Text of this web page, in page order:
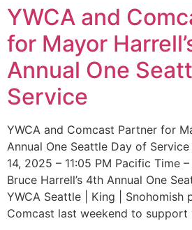
YWCA and
for Mayor
Annual One
Service
YWCA and Comcast Partner for
Annual One Seattle Day of Service
14, 2025 – 11:05 PM Pacific Time
Bruce Harrell’s 4th Annual One
YWCA Seattle | King | Snohomish
Comcast last weekend to